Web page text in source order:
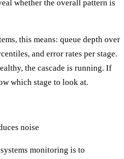
whether the overall pattern is
this means: queue depth over
and error rates per stage.
the cascade is running. If
which stage to look at.
noise
monitoring is to